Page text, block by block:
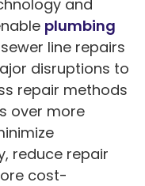
and
plumbing
line repairs
disruptions to
repair methods
over more
reduce repair
cost-